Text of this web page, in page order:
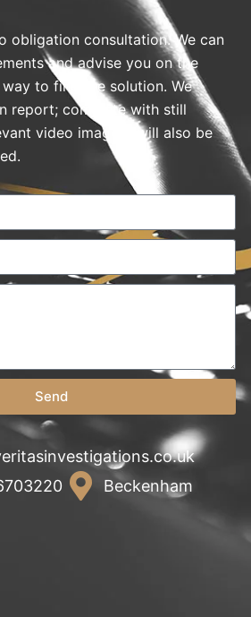
obligation consultation. We can
and advise you on the
to find the solution. We
report; complete with still
video imagery will also be
Send
Beckenham